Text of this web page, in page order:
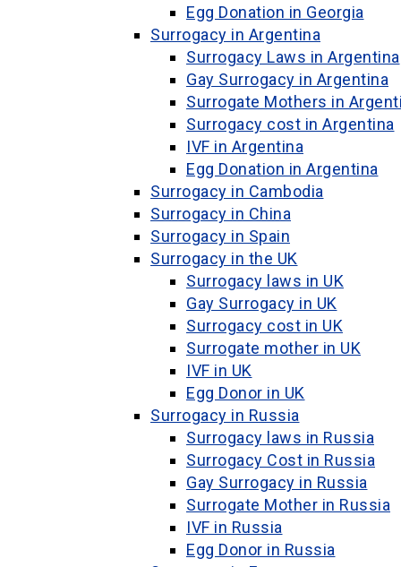
Egg Donation in Georgia
Surrogacy in Argentina
Surrogacy Laws in Argentina
Gay Surrogacy in Argentina
Surrogate Mothers in
Surrogacy cost in Argentina
IVF in Argentina
Egg Donation in Argentina
Surrogacy in Cambodia
Surrogacy in China
Surrogacy in Spain
Surrogacy in the UK
Surrogacy laws in UK
Gay Surrogacy in UK
Surrogacy cost in UK
Surrogate mother in UK
IVF in UK
Egg Donor in UK
Surrogacy in Russia
Surrogacy laws in Russia
Surrogacy Cost in Russia
Gay Surrogacy in Russia
Surrogate Mother in Russia
IVF in Russia
Egg Donor in Russia